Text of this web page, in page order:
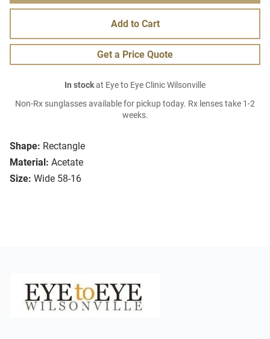
Shape: Rectangle
Material: Acetate
Size: Wide 58-16
Add to Cart
Get a Price Quote
In stockat Eye to Eye Clinic Wilsonville
Non-Rx sunglasses available for pickup today. Rx lenses take 1-2
weeks.